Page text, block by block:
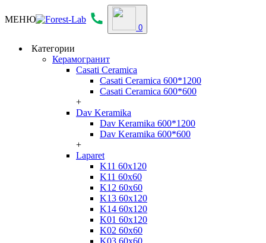
МЕНЮ
0
Категории
Керамогранит
Casati Ceramica
Casati Ceramica 600*1200
Casati Ceramica 600*600
+
Dav Keramika
Dav Keramika 600*1200
Dav Keramika 600*600
+
Laparet
K11 60x120
K11 60x60
K12 60x60
K13 60x120
K14 60x120
K01 60x120
K02 60x60
K03 60x60